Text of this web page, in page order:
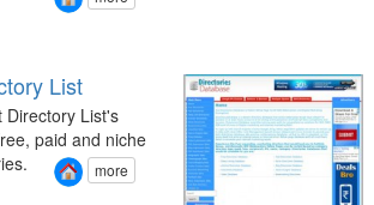
List
Directory List's
paid and niche
more